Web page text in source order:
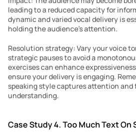
leading to a reduced capacity for
dynamic and varied vocal delivery is
holding the audience’s attention.
Resolution strategy: Vary your voice
strategic pauses to avoid a
exercises can enhance
ensure your delivery is engaging.
speaking style captures attention
understanding.
Case Study 4. Too Much Text On